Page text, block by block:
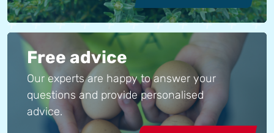
Free advice
Our experts are happy to answer your
questions and provide personalised
advice.